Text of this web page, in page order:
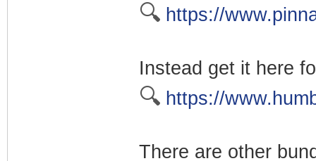
🔍 https://
Instead get it here
🔍 https://
There are other